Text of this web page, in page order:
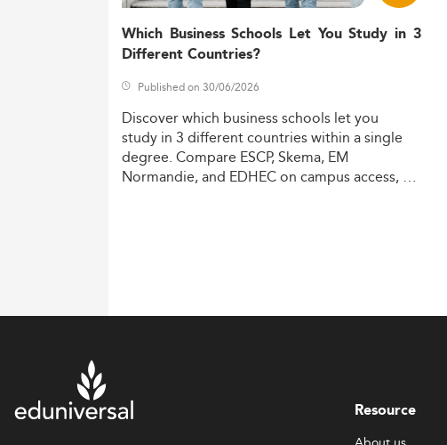
Which Business Schools Let You Study in 3
Different Countries?
Published on 30/06/2026
Discoverwhich businessschools letyou
study in 3 differentcountrieswithin asingle
degree. Compare ESCP,Skema, EM
Normandie,and EDHECon campusaccess,
Resource